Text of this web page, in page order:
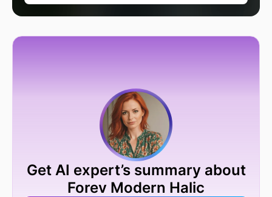
Get AI expert’s summary about
Forev Modern Halic